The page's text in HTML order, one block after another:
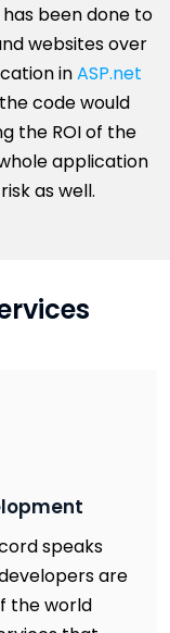
been done to
websites over
inASP.net
code would
the ROI of the
application
as well.
speaks
are
the world